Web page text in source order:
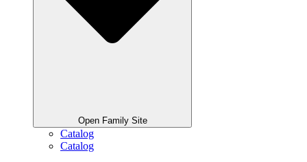
Open Family Site
Catalog
Catalog